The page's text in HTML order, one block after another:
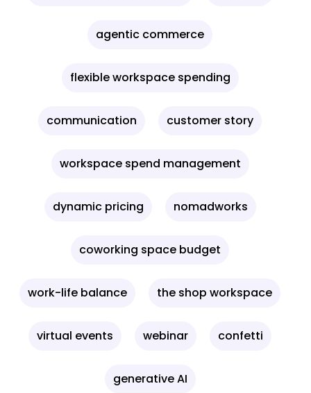
agentic commerce
flexible workspace spending
communication customer story
workspace spend management
dynamic pricing nomadworks
coworking space budget
work-life balance the shop workspace
virtual events webinar confetti
generative AI